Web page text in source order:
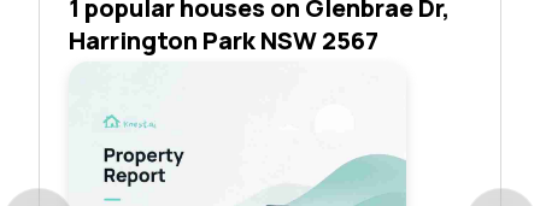
1 popular houses on Glenbrae Dr,
Harrington Park NSW 2567